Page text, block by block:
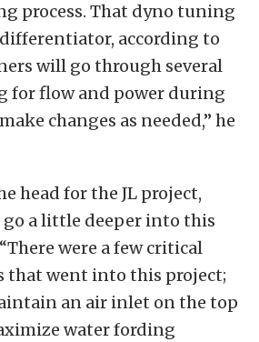
process. That dyno tuning
according to
will go through several
for flow and power during
changes as needed,” he
head for the JL project,
a little deeper into this
were a few critical
that went into this project;
an air inlet on the top
water fording